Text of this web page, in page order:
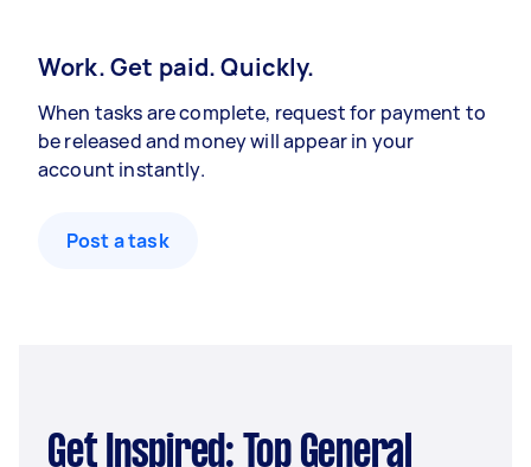
Work. Get paid. Quickly.
When tasks are complete, request for payment to
be released and money will appear in your
account instantly.
Post a task
Get Inspired: Top General